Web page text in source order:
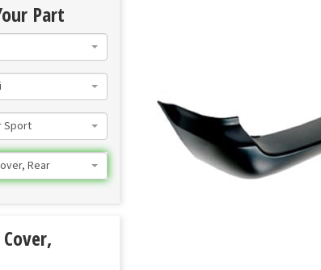
Part
Sport
Rear